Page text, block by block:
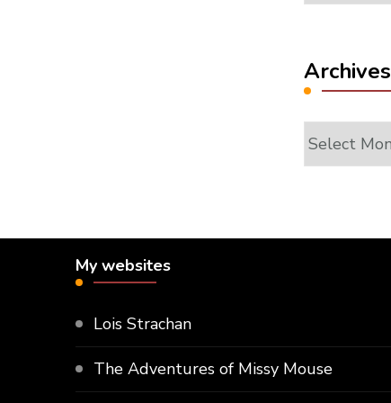
Archives
Archives
My websites
Lois Strachan
The Adventures of Missy Mouse